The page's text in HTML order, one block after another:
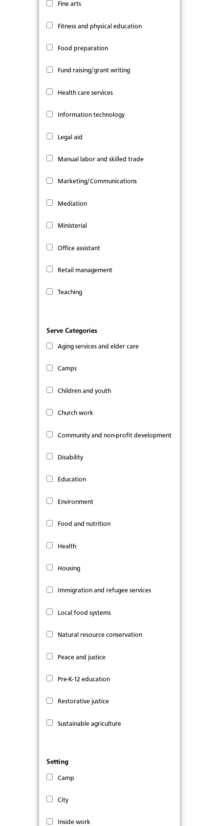
Fine arts
Fitness and physical education
Food preparation
Fund raising/grant writing
Health care services
Information technology
Legal aid
Manual labor and skilled trade
Marketing/Communications
Mediation
Ministerial
Office assistant
Retail management
Teaching
Serve Categories
Aging services and elder care
Camps
Children and youth
Church work
Community and non-profit development
Disability
Education
Environment
Food and nutrition
Health
Housing
Immigration and refugee services
Local food systems
Natural resource conservation
Peace and justice
Pre-K-12 education
Restorative justice
Sustainable agriculture
Setting
Camp
City
Inside work